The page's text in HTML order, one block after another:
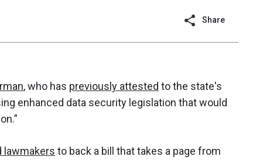
Share
, who has previously attested to the state's
enhanced data security legislation that would
lawmakers to back a bill that takes a page from